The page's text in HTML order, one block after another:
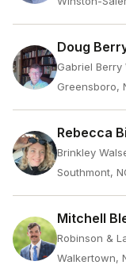
Doug
Gabriel Berry
Greensboro,
Rebecca
Brinkley
Southmont,
Mitchell
Robinson &
Walkertown,